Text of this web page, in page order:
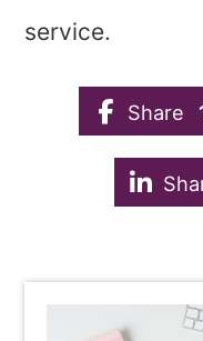
service.
Share